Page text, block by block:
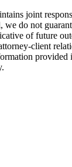
joint
we do not
of future
client
provided